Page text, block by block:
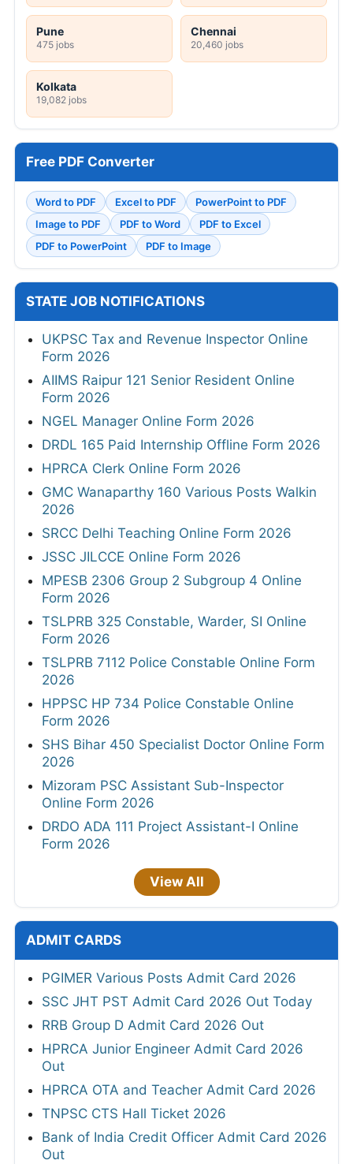
Pune
475 jobs
Chennai
20,460 jobs
Kolkata
19,082 jobs
Free PDF Converter
Word to PDF Excel to PDF
PowerPoint to PDF
Image to PDF
PDF to Word
PDF to Excel
PDF to PowerPoint
PDF to Image
STATE JOB NOTIFICATIONS
UKPSC Tax and Revenue Inspector Online
Form 2026
AIIMS Raipur 121 Senior Resident Online
Form 2026
NGEL Manager Online Form 2026
DRDL 165 Paid Internship Offline Form 2026
HPRCA Clerk Online Form 2026
GMC Wanaparthy 160 Various Posts Walkin
2026
SRCC Delhi Teaching Online Form 2026
JSSC JILCCE Online Form 2026
MPESB 2306 Group 2 Subgroup 4 Online
Form 2026
TSLPRB 325 Constable, Warder, SI Online
Form 2026
TSLPRB 7112 Police Constable Online Form
2026
HPPSC HP 734 Police Constable Online
Form 2026
SHS Bihar 450 Specialist Doctor Online Form
2026
Mizoram PSC Assistant Sub-Inspector
Online Form 2026
DRDO ADA 111 Project Assistant-I Online
Form 2026
View All
ADMIT CARDS
PGIMER Various Posts Admit Card 2026
SSC JHT PST Admit Card 2026 Out Today
RRB Group D Admit Card 2026 Out
HPRCA Junior Engineer Admit Card 2026
Out
HPRCA OTA and Teacher Admit Card 2026
TNPSC CTS Hall Ticket 2026
Bank of India Credit Officer Admit Card 2026
Out